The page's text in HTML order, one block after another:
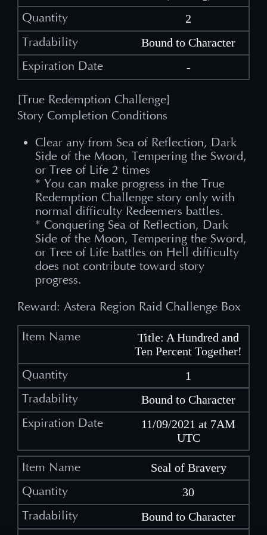
2
Bound to Character
-
[True Redemption Challenge]
Story Completion Conditions
Clear any from Sea of Reflection, Dark
Side of the Moon, Tempering the Sword,
or Tree of Life 2 times
* You can make progress in the True
Redemption Challenge story only with
normal difficulty Redeemers battles.
* Conquering Sea of Reflection, Dark
Side of the Moon, Tempering the Sword,
or Tree of Life battles on Hell difficulty
does not contribute toward story
progress.
Reward: Astera Region Raid Challenge Box
Title: A Hundred and
Ten Percent Together!
1
Bound to Character
11/09/2021 at 7AM
UTC
Seal of Bravery
30
Bound to Character